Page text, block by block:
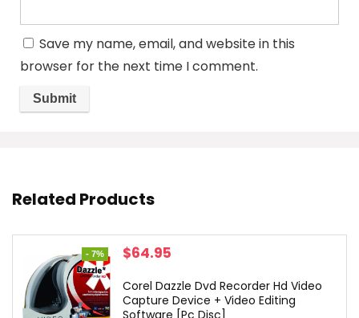
Save my name, email, and website in this
browser for the next time I comment.
Related Products
- 7%
Original
was:
$69.99.
$64.95
is:
$64.95.
Corel Dazzle Dvd Recorder Hd Video
Capture Device + Video Editing